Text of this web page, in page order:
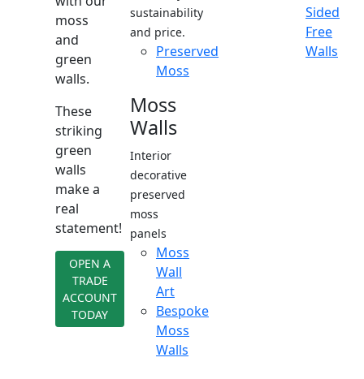
moss
and
green
walls.
These
striking
green
walls
make a
real
statement!
OPEN A
TRADE
ACCOUNT
TODAY
sustainability
and price.
Preserved
Moss
Moss
Walls
Interior
decorative
preserved
moss
panels
Moss
Wall
Art
Bespoke
Moss
Walls
Sided
Free
Walls